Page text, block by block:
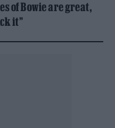
of Bowie are great,
it”